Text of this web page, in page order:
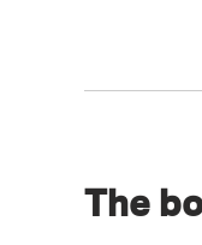
The